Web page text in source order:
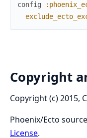
config
Copyright
Copyright (c) 2015,
Phoenix/Ecto
License.